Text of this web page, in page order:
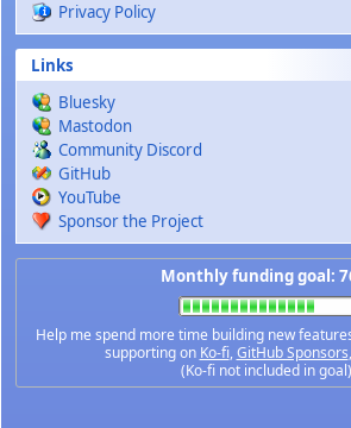
Privacy Policy
Links
Bluesky
Mastodon
Community Discord
GitHub
YouTube
Sponsor the Project
Monthly funding goal:
Help me spend more time building new
supporting on Ko-fi,GitHub Sponsors
(Ko-fi not included in goal)